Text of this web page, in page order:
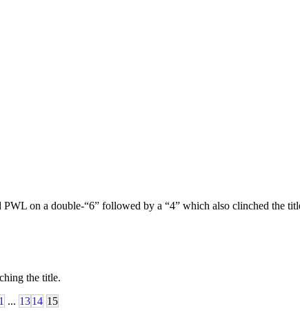
on a double-“6” followed by a “4” which also clinched the
the title.
1 ... 1314 15